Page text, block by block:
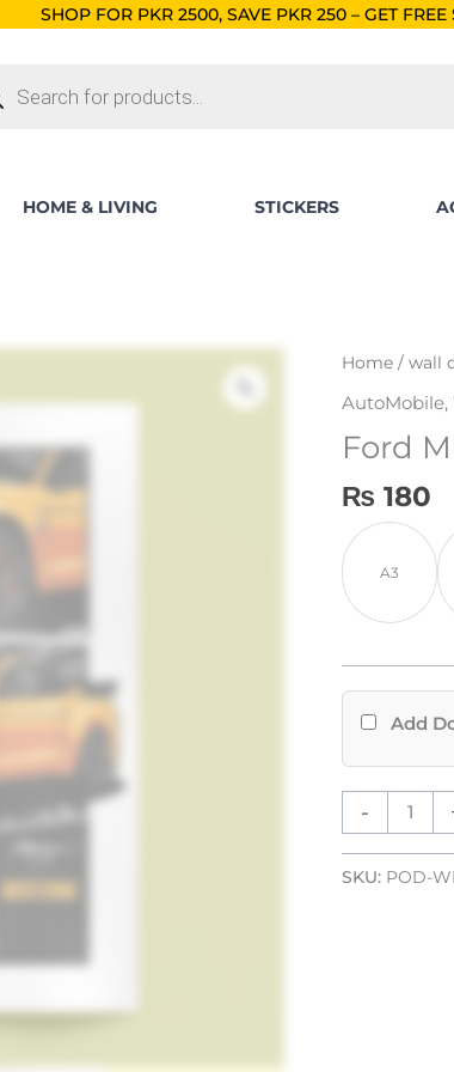
2500, SAVE PKR 250 – GET FREE SHIPPING!
HOME & LIVING STICKERS
Home / wall
AutoMobile,
Ford
₨ 180
A3
Add
-
Ford
Wall
quantity
SKU: POD-